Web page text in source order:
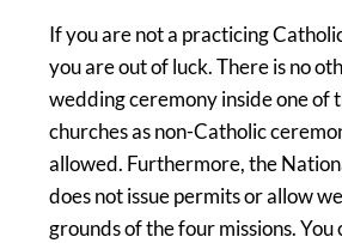
If you are not a practicing
you are out of luck. There is no
wedding ceremony inside one of
churches as non-Catholic
allowed. Furthermore, the
does not issue permits or allow
grounds of the four missions. You